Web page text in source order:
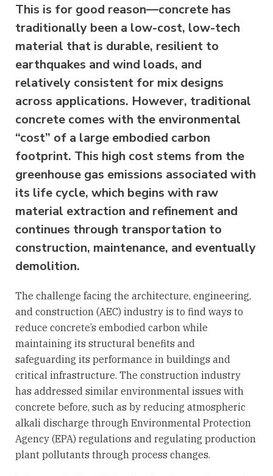
This is for good reason—concrete has
traditionally been a low-cost, low-tech
material that is durable, resilient to
earthquakes and wind loads, and
relatively consistent for mix designs
across applications. However, traditional
concrete comes with the environmental
“cost” of a large embodied carbon
footprint. This high cost stems from the
greenhouse gas emissions associated with
its life cycle, which begins with raw
material extraction and refinement and
continues through transportation to
construction, maintenance, and eventually
demolition.
The challenge facing the architecture, engineering,
and construction (AEC) industry is to find ways to
reduce concrete’s embodied carbon while
maintaining its structural benefits and
safeguarding its performance in buildings and
critical infrastructure. The construction industry
has addressed similar environmental issues with
concrete before, such as by reducing atmospheric
alkali discharge through Environmental Protection
Agency (EPA) regulations and regulating production
plant pollutants through process changes.